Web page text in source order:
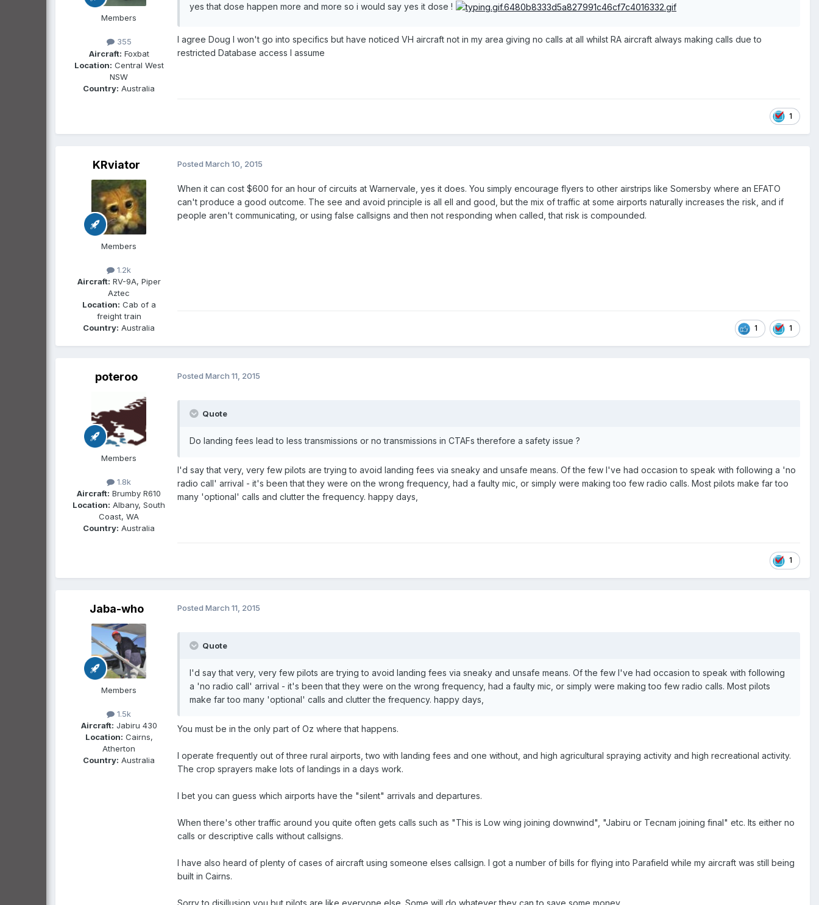
Members
355
Aircraft: Foxbat
Location: Central West
NSW
Country: Australia
yes that dose happen more and more so i would say yes it dose !
I agree Doug I won't go into specifics but have noticed VH aircraft not in my area giving no calls at all whilst RA aircraft always making calls due to
restricted Database access I assume
1
KRviator
Members
1.2k
Aircraft: RV-9A, Piper
Aztec
Location: Cab of a
freight train
Country: Australia
Posted March 10, 2015
When it can cost $600 for an hour of circuits at Warnervale, yes it does. You simply encourage flyers to other airstrips like Somersby where an EFATO
can't produce a good outcome. The see and avoid principle is all ell and good, but the mix of traffic at some airports naturally increases the risk, and if
people aren't communicating, or using false callsigns and then not responding when called, that risk is compounded.
1 1
poteroo
Members
1.8k
Aircraft: Brumby R610
Location: Albany, South
Coast, WA
Country: Australia
Posted March 11, 2015
Quote
Do landing fees lead to less transmissions or no transmissions in CTAFs therefore a safety issue ?
I'd say that very, very few pilots are trying to avoid landing fees via sneaky and unsafe means. Of the few I've had occasion to speak with following a 'no
radio call' arrival - it's been that they were on the wrong frequency, had a faulty mic, or simply were making too few radio calls. Most pilots make far too
many 'optional' calls and clutter the frequency. happy days,
1
Jaba-who
Members
1.5k
Aircraft: Jabiru 430
Location: Cairns,
Atherton
Country: Australia
Posted March 11, 2015
Quote
I'd say that very, very few pilots are trying to avoid landing fees via sneaky and unsafe means. Of the few I've had occasion to speak with following
a 'no radio call' arrival - it's been that they were on the wrong frequency, had a faulty mic, or simply were making too few radio calls. Most pilots
make far too many 'optional' calls and clutter the frequency. happy days,
You must be in the only part of Oz where that happens.
I operate frequently out of three rural airports, two with landing fees and one without, and high agricultural spraying activity and high recreational activity.
The crop sprayers make lots of landings in a days work.
I bet you can guess which airports have the "silent" arrivals and departures.
When there's other traffic around you quite often gets calls such as "This is Low wing joining downwind", "Jabiru or Tecnam joining final" etc. Its either no
calls or descriptive calls without callsigns.
I have also heard of plenty of cases of aircraft using someone elses callsign. I got a number of bills for flying into Parafield while my aircraft was still being
built in Cairns.
Sorry to disillusion you but pilots are like everyone else. Some will do whatever they can to save some money.